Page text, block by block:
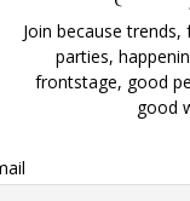
Join because
parties,
frontstage, good
good